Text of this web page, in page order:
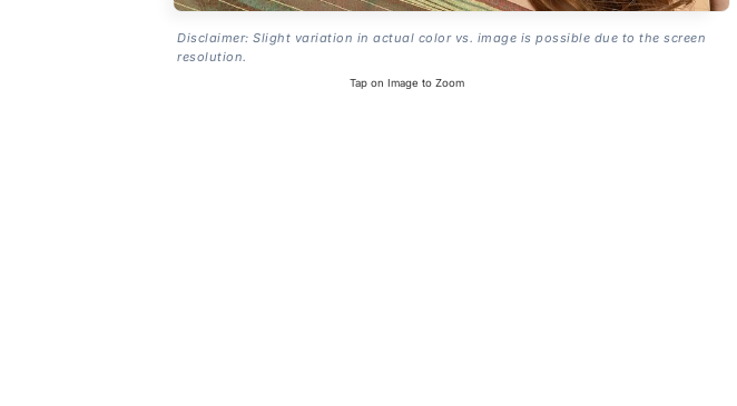
Disclaimer: Slight variation in actual color vs. image is possible due to the screen
resolution.
Tap on Image to Zoom